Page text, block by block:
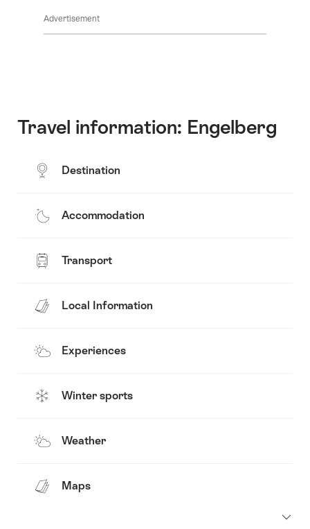
OpeningAdvertisement
Travel information: Engelberg
Destination
Accommodation
Transport
Local Information
Experiences
Winter sports
Weather
Maps